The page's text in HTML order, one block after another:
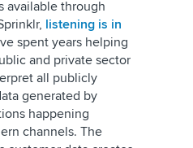
available through
listening is in
spent years helping
and private sector
all publicly
generated by
happening
channels. The